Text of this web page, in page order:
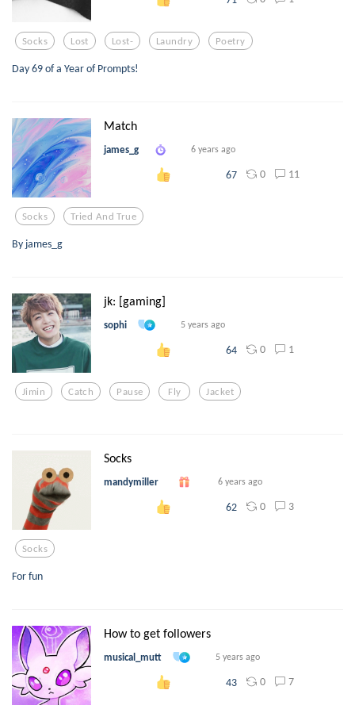
Socks Lost Lost- Laundry Poetry
Day 69 of a Year of Prompts!
Match
james_g 6 years ago
67 0 11
Socks Tried And True
By james_g
jk: [gaming]
sophi 5 years ago
64 0 1
Jimin Catch Pause Fly Jacket
Socks
mandymiller 6 years ago
62 0 3
Socks
For fun
How to get followers
musical_mutt 5 years ago
43 0 7